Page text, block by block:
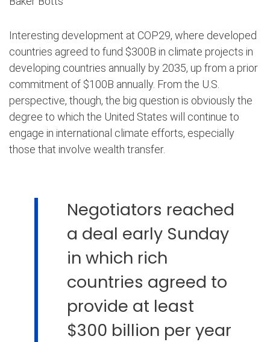
Interesting development at COP29, where developed
countries agreed to fund $300B in climate projects in
developing countries annually by 2035, up from a prior
commitment of $100B annually. From the U.S.
perspective, though, the big question is obviously the
degree to which the United States will continue to
engage in international climate efforts, especially
those that involve wealth transfer.
Negotiators reached
a deal early Sunday
in which rich
countries agreed to
provide at least
$300 billion per year